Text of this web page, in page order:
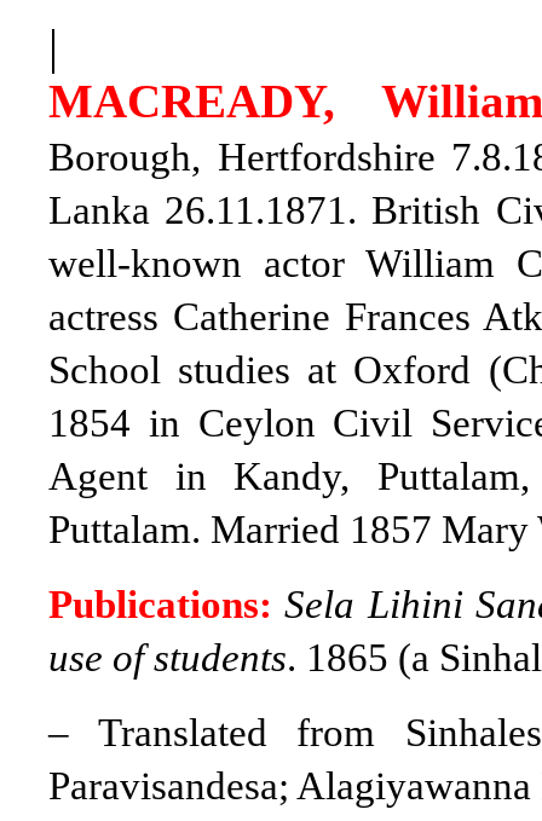
|
MACREADY,
Borough, Hertfordshire
Lanka 26.11.1871. British
well-known actor William
actress Catherine Frances
School studies at Oxford
1854 in Ceylon Civil
Agent in Kandy,
Puttalam. Married 1857
Publications: Sela Lihini
use of students. 1865 (a
– Translated from
Paravisandesa; Alagiyawanna